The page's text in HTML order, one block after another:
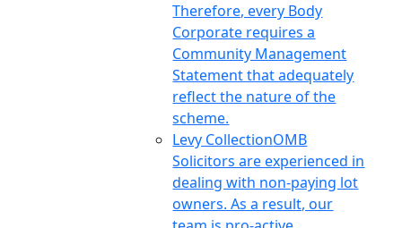
Therefore, every Body
Corporate requires a
Community Management
Statement that adequately
reflect the nature of the
scheme.
Levy CollectionOMB
Solicitors are experienced in
dealing with non-paying lot
owners. As a result, our